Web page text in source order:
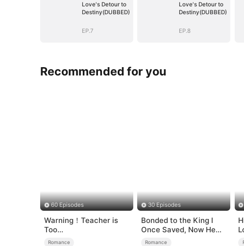
Love's Detour to
Destiny(DUBBED)
EP.7
Love's Detour to
Destiny(DUBBED)
EP.8
Recommended for you
60 Episodes
Warning！Teacher is
Too
Tempting（DUBBED）
Romance
30 Episodes
Bonded to the King I
Once Saved, Now He
Hates Me
Romance